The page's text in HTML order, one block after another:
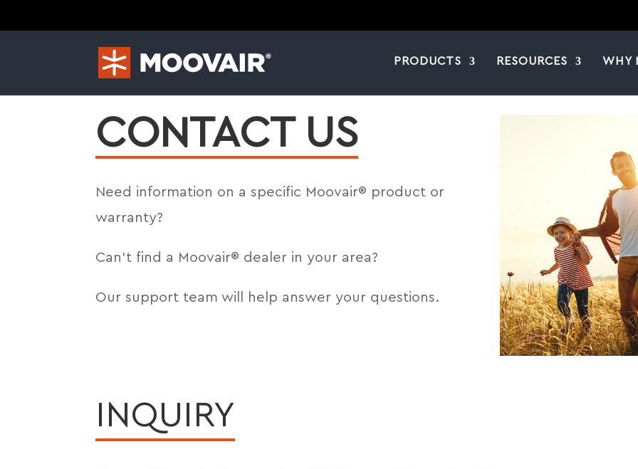
PRODUCTS RESOURCES WHY
CONTACT US
Need information on a specific Moovair® product or
warranty?
Can’t find a Moovair® dealer in your area?
Our support team will help answer your questions.
INQUIRY